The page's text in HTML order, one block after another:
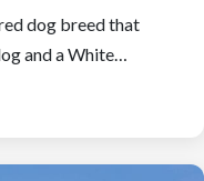
dog breed that
and a White…